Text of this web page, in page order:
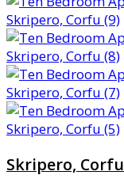
Skripero, Corfu